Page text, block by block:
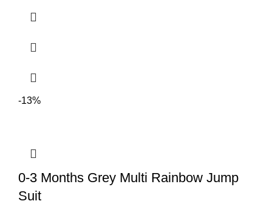
-13%
0-3 Months Grey Multi Rainbow Jump
Suit